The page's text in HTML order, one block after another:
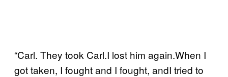
“Carl. They took Carl.I lost him again.When I
got taken, I fought and I fought, andI tried to